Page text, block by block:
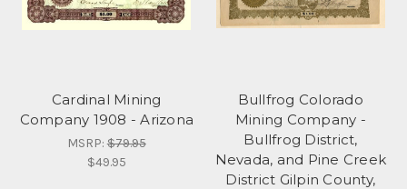
Cardinal Mining
Company 1908 - Arizona
MSRP:$79.95
$49.95
Bullfrog Colorado
Mining Company -
Bullfrog District,
Nevada, and Pine Creek
District Gilpin County,